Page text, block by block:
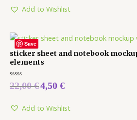
Add to Wishlist
Save
sticker sheet and notebook
elements
Rated
0
5
22,00€4,50 €
Add to Wishlist